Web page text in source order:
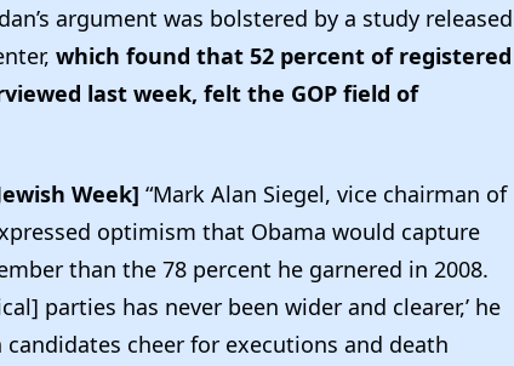
argument was bolstered by a study released
which found that 52 percent of registered
last week, felt the GOP field of
Week] “Mark Alan Siegel, vice chairman of
optimism that Obama would capture
than the 78 percent he garnered in 2008.
parties has never been wider and clearer,’ he
candidates cheer for executions and death